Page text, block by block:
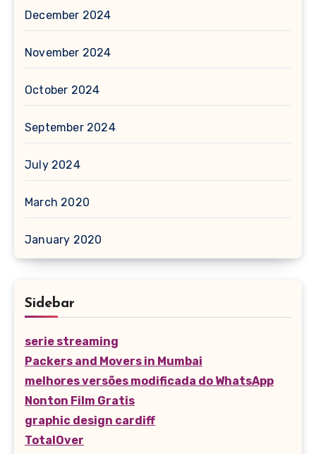
December 2024
November 2024
October 2024
September 2024
July 2024
March 2020
January 2020
Sidebar
serie streaming
Packers and Movers in Mumbai
melhores versões modificada do WhatsApp
Nonton Film Gratis
graphic design cardiff
TotalOver